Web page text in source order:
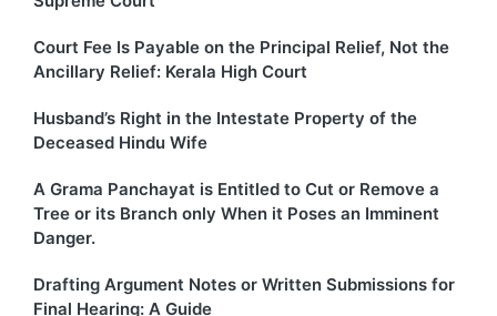
Court Fee Is Payable on the Principal Relief, Not the
Ancillary Relief: Kerala High Court
Husband’s Right in the Intestate Property of the
Deceased Hindu Wife
A Grama Panchayat is Entitled to Cut or Remove a
Tree or its Branch only When it Poses an Imminent
Danger.
Drafting Argument Notes or Written Submissions for
Final Hearing: A Guide